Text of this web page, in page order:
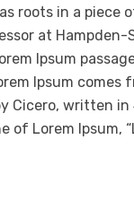
roots in a
at Hampden-
Ipsum
Ipsum comes
Cicero, written
Lorem Ipsum,